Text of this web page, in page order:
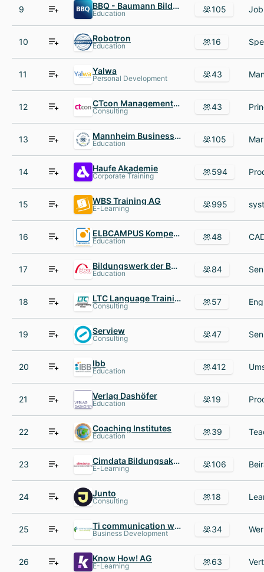
9 BBQ - Baumann Bildung und Qualifizierung
Education 105
10 Robotron
Education 16
11 Yalwa
Personal Development 43
12 CTcon Management Consultants
Consulting 43
13 Mannheim Business School
Education 105
14 Haufe Akademie
Corporate Training 594
15 WBS Training AG
E-Learning 995
16 ELBCAMPUS Kompetenzzentrum Handwerkskammer Hamburg
Education 48
17 Bildungswerk der Bayerischen Wirtschaft bbw gGmbH
Education 84
18 LTC Language Training Center
Consulting 57
19 Serview
Consulting 47
20 Ibb
Education 412
21 Verlag Dashöfer
Education 19
22 Coaching Institutes
Education 39
23 Cimdata Bildungsakademie
E-Learning 106
24 Junto
Consulting 18
25 Ti communication worldwide
Business Development 34
26 Know How! AG
E-Learning 63